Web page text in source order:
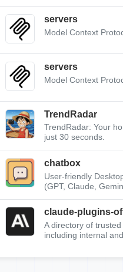
servers
Model Context
servers
Model Context
TrendRadar
TrendRadar: Your
just 30 seconds.
chatbox
User-friendly
(GPT, Claude,
claude-plugins-
A directory of
including internal